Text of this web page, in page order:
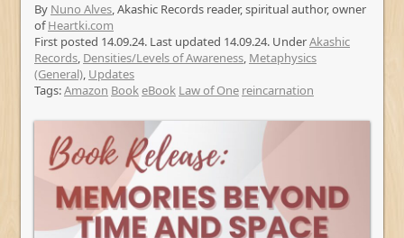
By Nuno Alves, Akashic Records reader, spiritual author, owner
ofHeartki.com
First posted 14.09.24. Last updated 14.09.24. UnderAkashic
Records, Densities/Levels of Awareness, Metaphysics
(General), Updates
Tags:Amazon BookeBook Law of One reincarnation